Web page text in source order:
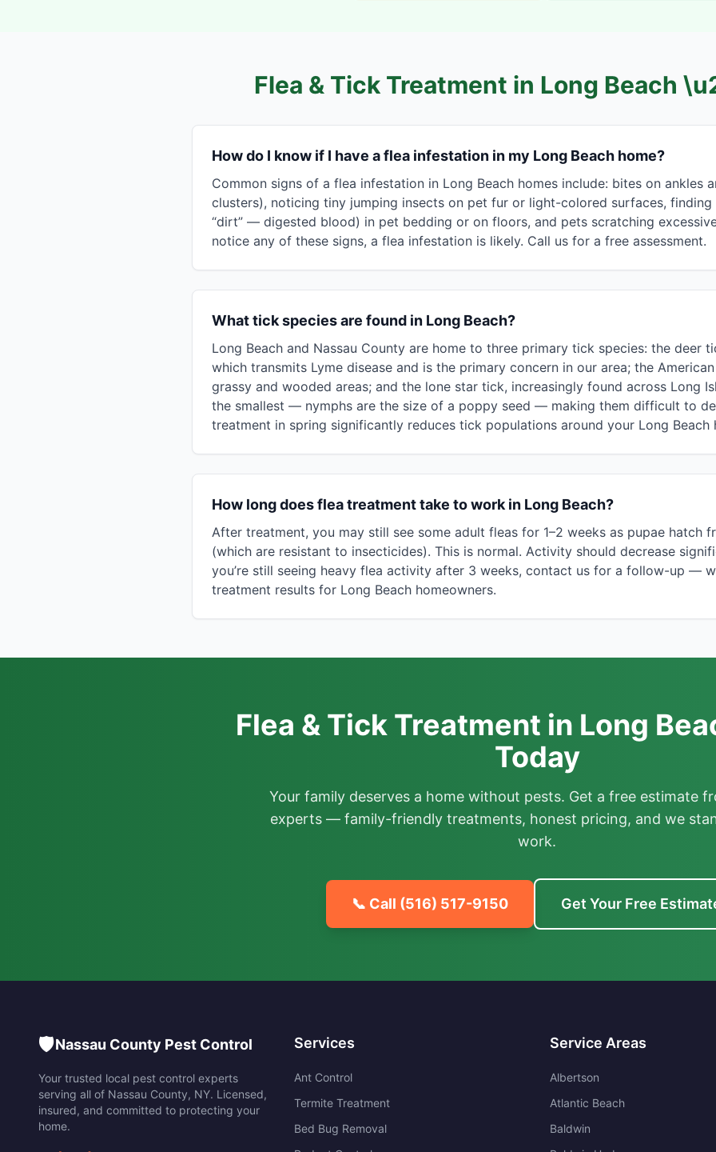
Flea & Tick Treatment in Long Beach
How do I know if I have a flea infestation in my Long Beach home?
Common signs of a flea infestation in Long Beach homes include: bites on ankles
clusters), noticing tiny jumping insects on pet fur or light-colored surfaces,
“dirt” — digested blood) in pet bedding or on floors, and pets scratching
notice any of these signs, a flea infestation is likely. Call us for a free assessment.
What tick species are found in Long Beach?
Long Beach and Nassau County are home to three primary tick species: the deer
which transmits Lyme disease and is the primary concern in our area; the
grassy and wooded areas; and the lone star tick, increasingly found across Long
the smallest — nymphs are the size of a poppy seed — making them difficult to
treatment in spring significantly reduces tick populations around your Long Beach
How long does flea treatment take to work in Long Beach?
After treatment, you may still see some adult fleas for 1–2 weeks as pupae hatch
(which are resistant to insecticides). This is normal. Activity should decrease
you’re still seeing heavy flea activity after 3 weeks, contact us for a follow-up —
treatment results for Long Beach homeowners.
Flea & Tick Treatment in Long
Today
Your family deserves a home without pests. Get a free estimate
experts — family-friendly treatments, honest pricing, and we
work.
📞 Call (516) 517-9150 Get Your Free
🛡️Nassau County Pest Control
Your trusted local pest control experts
serving all of Nassau County, NY. Licensed,
insured, and committed to protecting your
home.
Services
Ant Control
Termite Treatment
Bed Bug Removal
Service Areas
Albertson
Atlantic Beach
Baldwin